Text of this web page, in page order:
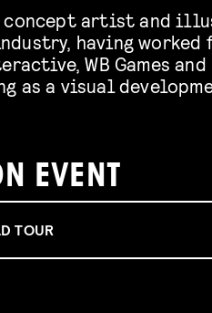
concept artist and
having worked
WB Games
as a visual
on Spider-Verse
EVENT
TOUR